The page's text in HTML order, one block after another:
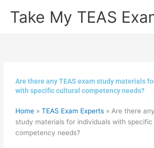
Take My TEAS
Are there any TEAS exam study materials
with specific cultural competency needs?
Home »TEAS Exam Experts »Are there
study materials for individuals with
competency needs?